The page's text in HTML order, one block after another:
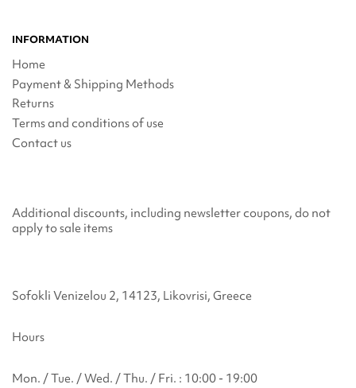
INFORMATION
Home
Payment & Shipping Methods
Returns
Terms and conditions of use
Contact us
Additional discounts, including newsletter coupons, do not
apply to sale items
Sofokli Venizelou 2, 14123, Likovrisi, Greece
Hours
Mon. / Tue. / Wed. / Thu. / Fri. : 10:00 - 19:00